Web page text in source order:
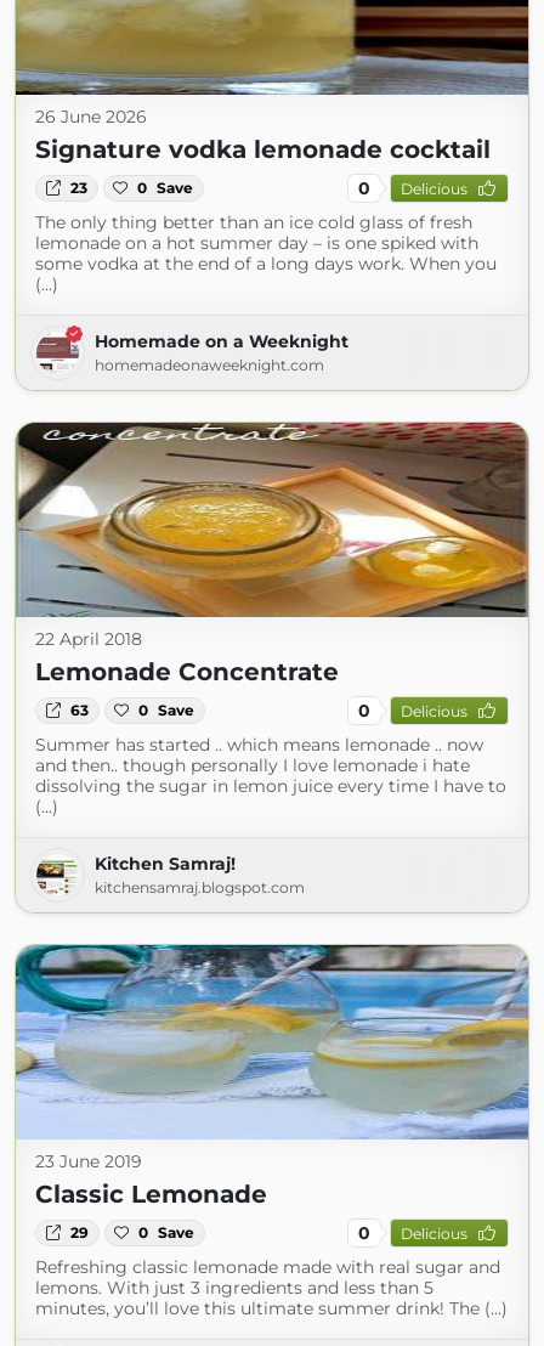
26 June 2026
Signature vodka lemonade cocktail
23 0 Save 0 Delicious
The only thing better than an ice cold glass of fresh
lemonade on a hot summer day – is one spiked with
some vodka at the end of a long days work. When you
(...)
Homemade on a Weeknight
homemadeonaweeknight.com
22 April 2018
Lemonade Concentrate
63 0 Save 0 Delicious
Summer has started .. which means lemonade .. now
and then.. though personally I love lemonade i hate
dissolving the sugar in lemon juice every time I have to
(...)
Kitchen Samraj!
kitchensamraj.blogspot.com
23 June 2019
Classic Lemonade
29 0 Save 0 Delicious
Refreshing classic lemonade made with real sugar and
lemons. With just 3 ingredients and less than 5
minutes, you’ll love this ultimate summer drink! The (...)